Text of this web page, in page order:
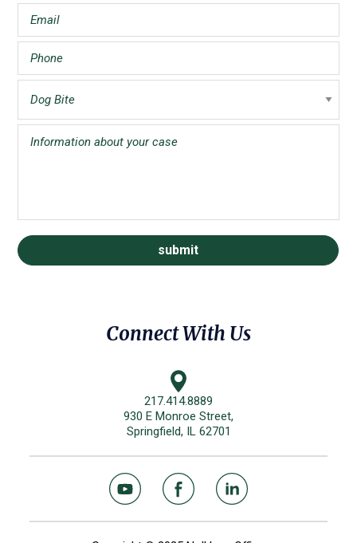
Connect With Us
217.414.8889
930 E Monroe Street,
Springfield, IL 62701